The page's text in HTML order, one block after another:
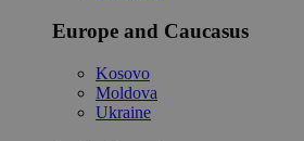
Europe and Caucasus
Kosovo
Moldova
Ukraine